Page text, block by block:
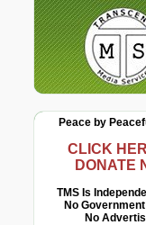
Peace by
CLICK
DONATE
TMS Is
No
No